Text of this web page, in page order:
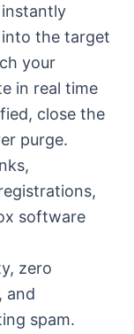
the target
your
in real time
close the
purge.
software
zero
and
spam.